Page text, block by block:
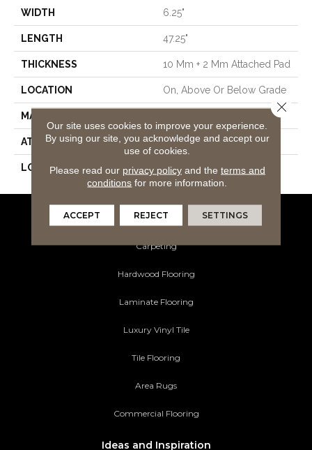
WIDTH 6.25"
LENGTH 47.25"
THICKNESS 10 Mm + 2 Mm Attached Pad
LOCATION On, Above Or Below Grade
MATERIAL
ATTACHED PAD Laminate Wood Floor
LOOK Wood
Flooring Products
Carpeting
Hardwood Flooring
Laminate Flooring
Luxury Vinyl Tile
Tile Flooring
Area Rugs
Commercial Flooring
Ideas and Inspiration
Our site uses cookies to improve your experience.
By using our site, you acknowledge and accept our
use of cookies.
Please read our privacy policyand the terms and
conditions for more information.
ACCEPT REJECT SETTINGS
Close